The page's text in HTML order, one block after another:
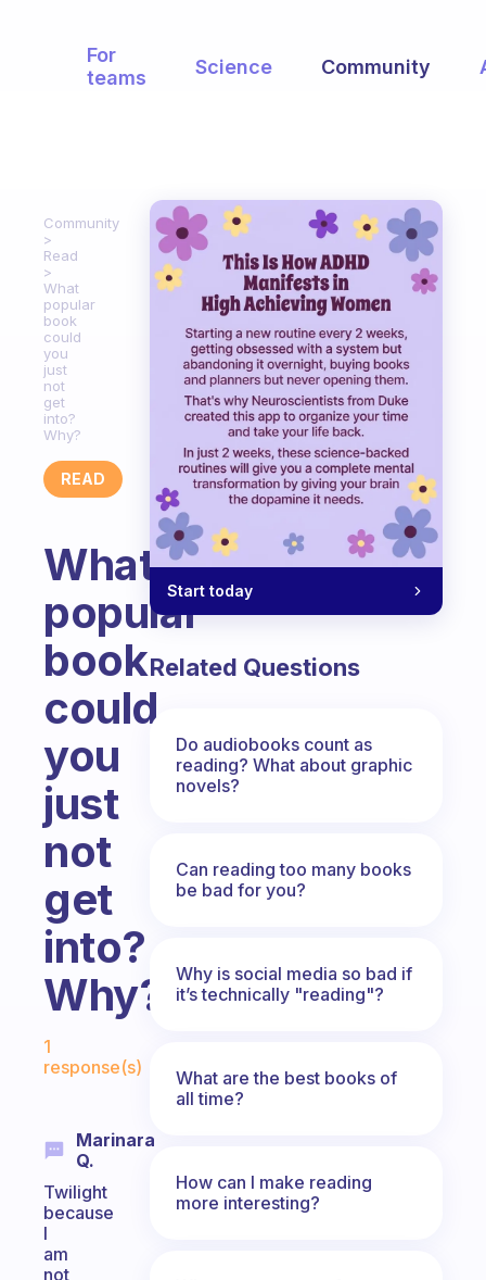
For
teams
Science Community
Community
Read
What
popular
book
could
you
just
not
get
into?
Why?
READ
What
popular
book
could
you
just
not
get
into?
Why?
1
response(s)
Marinara
Q.
Twilight
because
I
am
not
Start today
Related Questions
Do audiobooks count as
reading? What about graphic
novels?
Can reading too many books
be bad for you?
Why is social media so bad if
it’s technically "reading"?
What are the best books of
all time?
How can I make reading
more interesting?